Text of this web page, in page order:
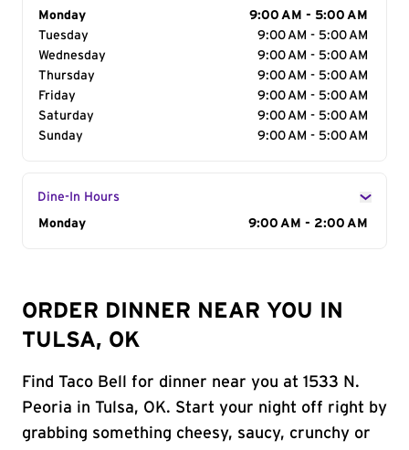
Day of the Week
Monday
9:00 AM - 5:00 AM
Tuesday
9:00 AM - 5:00 AM
Wednesday
9:00 AM - 5:00 AM
Thursday
9:00 AM - 5:00 AM
Friday
9:00 AM - 5:00 AM
Saturday
9:00 AM - 5:00 AM
Sunday
9:00 AM - 5:00 AM
Dine-In Hours
Day of the Week
Monday 9:00 AM - 2:00 AM
ORDER DINNER NEAR YOU IN
TULSA, OK
Find Taco Bell for dinner near you at 1533 N.
Peoria in Tulsa, OK. Start your night off right by
grabbing something cheesy, saucy, crunchy or